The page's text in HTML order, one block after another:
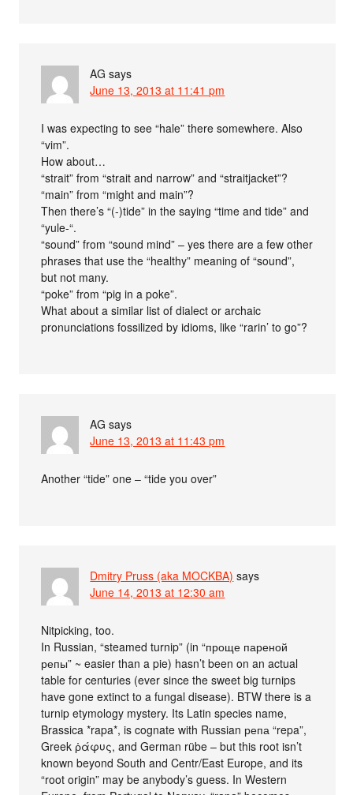
AG says
June 13, 2013 at 11:41 pm
I was expecting to see “hale” there somewhere. Also
“vim”.
How about…
“strait” from “strait and narrow” and “straitjacket”?
“main” from “might and main”?
Then there’s “(-)tide” in the saying “time and tide” and
“yule-“.
“sound” from “sound mind” – yes there are a few other
phrases that use the “healthy” meaning of “sound”,
but not many.
“poke” from “pig in a poke”.
What about a similar list of dialect or archaic
pronunciations fossilized by idioms, like “rarin’ to go”?
AG says
June 13, 2013 at 11:43 pm
Another “tide” one – “tide you over”
Dmitry Pruss (aka MOCKBA) says
June 14, 2013 at 12:30 am
Nitpicking, too.
In Russian, “steamed turnip” (in “проще пареной
репы” ~ easier than a pie) hasn’t been on an actual
table for centuries (ever since the sweet big turnips
have gone extinct to a fungal disease). BTW there is a
turnip etymology mystery. Its Latin species name,
Brassica *rapa*, is cognate with Russian репа “repa”,
Greek ῥάφυς, and German rübe – but this root isn’t
known beyond South and Centr/East Europe, and its
“root origin” may be anybody’s guess. In Western